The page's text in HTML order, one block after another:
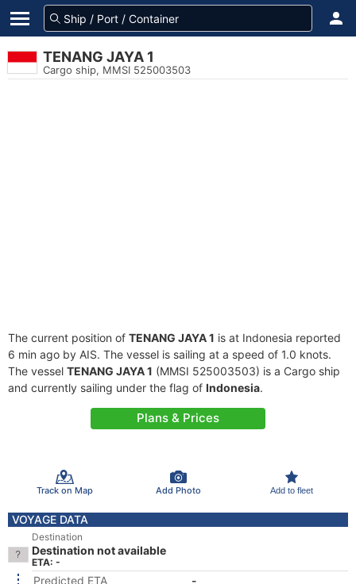
TENANG JAYA 1
Cargo ship, MMSI 525003503
The current position of TENANG JAYA 1 is at Indonesia reported
6 min ago by AIS. The vessel is sailing at a speed of 1.0 knots.
The vessel TENANG JAYA 1 (MMSI 525003503) is a Cargo ship
and currently sailing under the flag of Indonesia.
Plans & Prices
Track on Map Add Photo Add to fleet
VOYAGE DATA
Destination
Destination not available
ETA: -
Predicted ETA
-